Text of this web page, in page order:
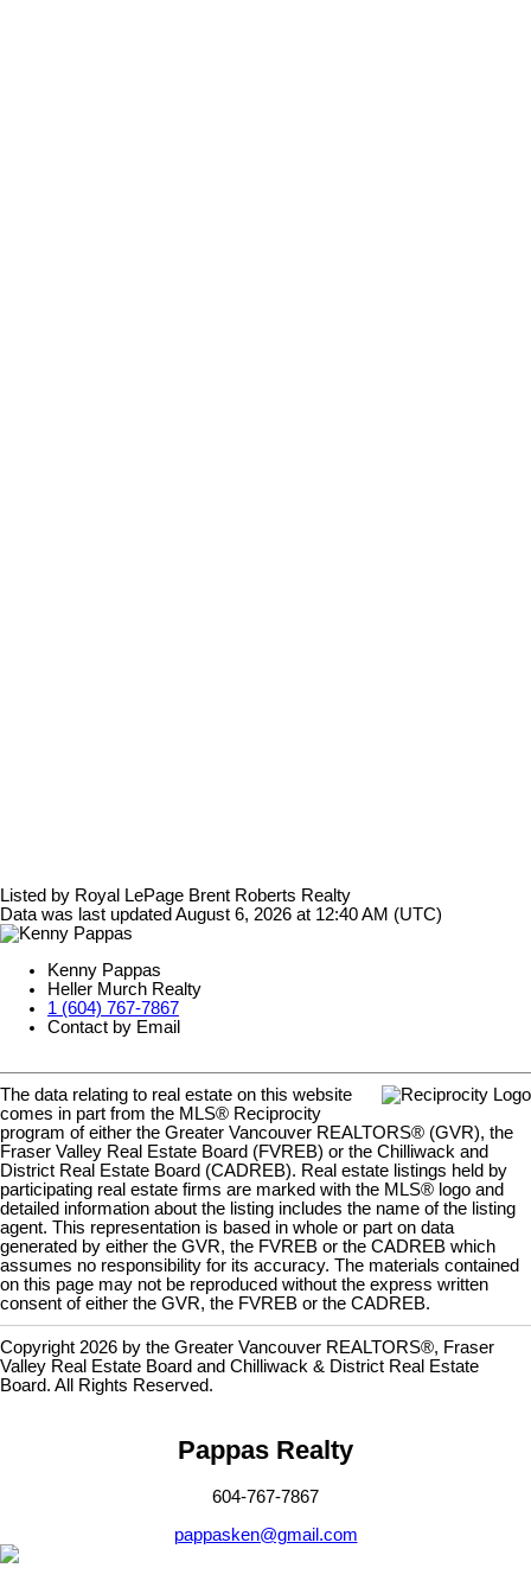
Listed by Royal LePage Brent Roberts Realty
Data was last updated August 6, 2026 at 12:40 AM (UTC)
Kenny Pappas
Heller Murch Realty
1 (604) 767-7867
Contact by Email
The data relating to real estate on this website
comes in part from the MLS® Reciprocity
program of either the Greater Vancouver REALTORS® (GVR), the
Fraser Valley Real Estate Board (FVREB) or the Chilliwack and
District Real Estate Board (CADREB). Real estate listings held by
participating real estate firms are marked with the MLS® logo and
detailed information about the listing includes the name of the listing
agent. This representation is based in whole or part on data
generated by either the GVR, the FVREB or the CADREB which
assumes no responsibility for its accuracy. The materials contained
on this page may not be reproduced without the express written
consent of either the GVR, the FVREB or the CADREB.
Copyright 2026 by the Greater Vancouver REALTORS®, Fraser
Valley Real Estate Board and Chilliwack & District Real Estate
Board. All Rights Reserved.
Pappas Realty
604-767-7867
pappasken@gmail.com